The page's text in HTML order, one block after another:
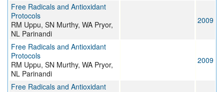
Free Radicals and Antioxidant
Protocols
RM Uppu, SN Murthy, WA Pryor,
NL Parinandi
2009
Free Radicals and Antioxidant
Protocols
RM Uppu, SN Murthy, WA Pryor,
NL Parinandi
2009
Free Radicals and Antioxidant